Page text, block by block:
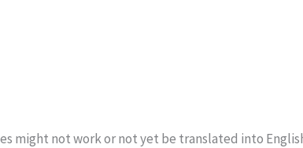
might not work or not yet be translated into